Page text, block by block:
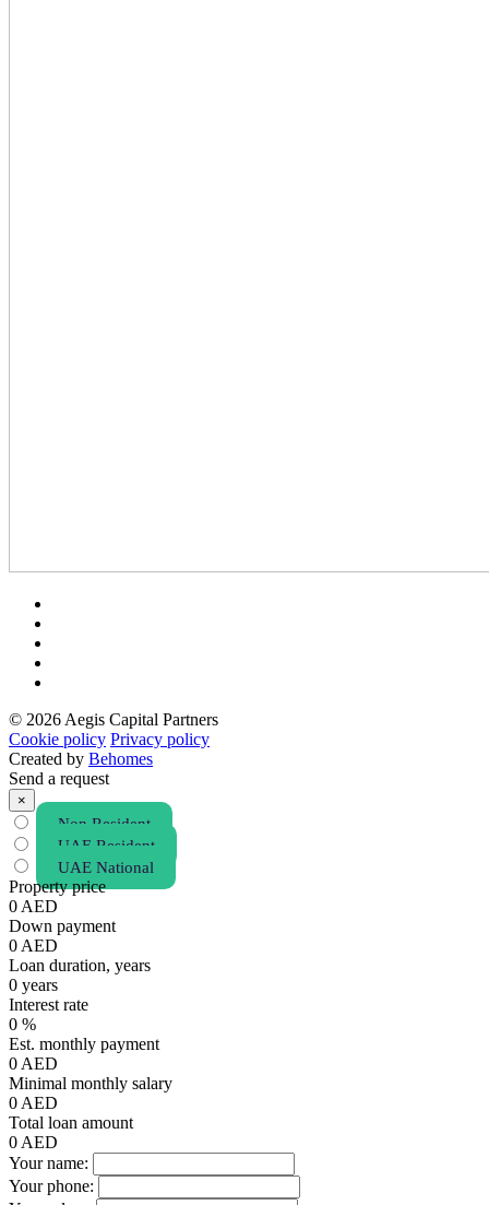
© 2026 Aegis Capital Partners
Cookie policy Privacy policy
Created by Behomes
Send a request
×
Non Resident
UAE Resident
UAE National
Property price
0 AED
Down payment
0 AED
Loan duration, years
0 years
Interest rate
0 %
Est. monthly payment
0 AED
Minimal monthly salary
0 AED
Total loan amount
0 AED
Your name:
Your phone: